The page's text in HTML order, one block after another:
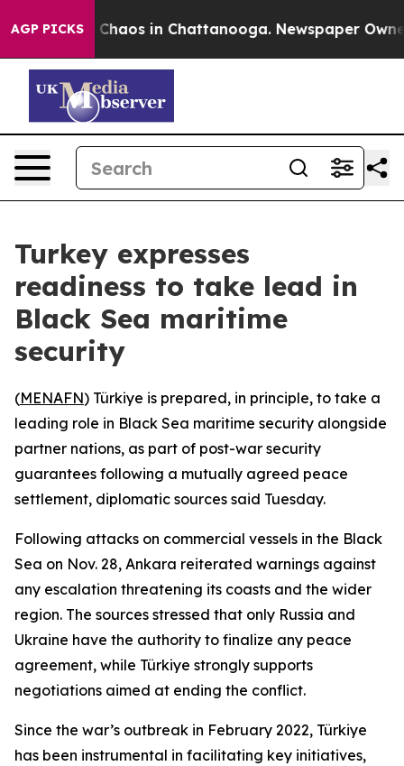
AGP PICKS
Collapse Chaos in Chattanooga. Newspaper
Turkey expresses
readiness to take lead in
Black Sea maritime
security
(MENAFN) Türkiye is prepared, in principle, to take a
leading role in Black Sea maritime security alongside
partner nations, as part of post-war security
guarantees following a mutually agreed peace
settlement, diplomatic sources said Tuesday.
Following attacks on commercial vessels in the Black
Sea on Nov. 28, Ankara reiterated warnings against
any escalation threatening its coasts and the wider
region. The sources stressed that only Russia and
Ukraine have the authority to finalize any peace
agreement, while Türkiye strongly supports
negotiations aimed at ending the conflict.
Since the war’s outbreak in February 2022, Türkiye
has been instrumental in facilitating key initiatives,